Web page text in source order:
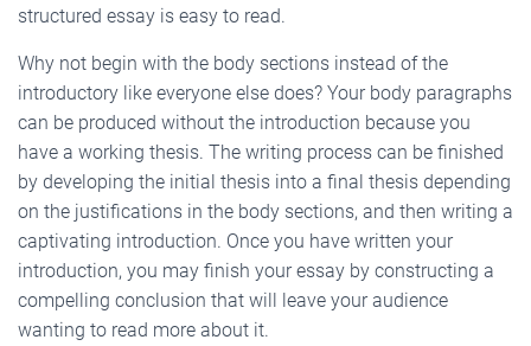
structured essay is easy to read.
Why not begin with the body sections instead of the
introductory like everyone else does? Your body paragraphs
can be produced without the introduction because you
have a working thesis. The writing process can be finished
by developing the initial thesis into a final thesis depending
on the justifications in the body sections, and then writing a
captivating introduction. Once you have written your
introduction, you may finish your essay by constructing a
compelling conclusion that will leave your audience
wanting to read more about it.